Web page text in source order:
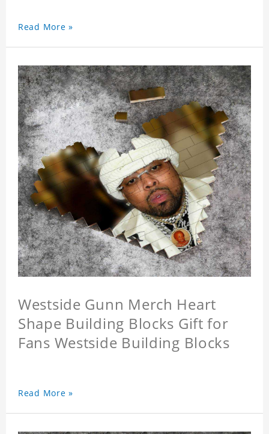
Read More »
Westside Gunn Merch Heart
Shape Building Blocks Gift for
Fans Westside Building Blocks
Read More »